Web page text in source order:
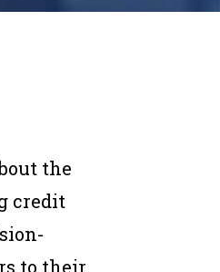
the
credit
to their